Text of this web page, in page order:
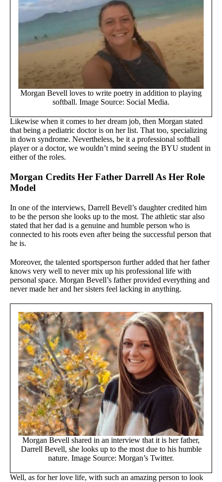
Morgan Bevell loves to write poetry in addition to playing
softball. Image Source: Social Media.
Likewise when it comes to her dream job, then Morgan stated
that being a pediatric doctor is on her list. That too, specializing
in down syndrome. Nevertheless, be it a professional softball
player or a doctor, we wouldn’t mind seeing the BYU student in
either of the roles.
Morgan Credits Her Father Darrell As Her Role
Model
In one of the interviews, Darrell Bevell’s daughter credited him
to be the person she looks up to the most. The athletic star also
stated that her dad is a genuine and humble person who is
connected to his roots even after being the successful person that
he is.
Moreover, the talented sportsperson further added that her father
knows very well to never mix up his professional life with
personal space. Morgan Bevell’s father provided everything and
never made her and her sisters feel lacking in anything.
Morgan Bevell shared in an interview that it is her father,
Darrell Bevell, she looks up to the most due to his humble
nature. Image Source: Morgan’s Twitter.
Well, as for her love life, with such an amazing person to look